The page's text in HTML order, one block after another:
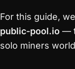
For this guide,
public-pool.io —
solo miners